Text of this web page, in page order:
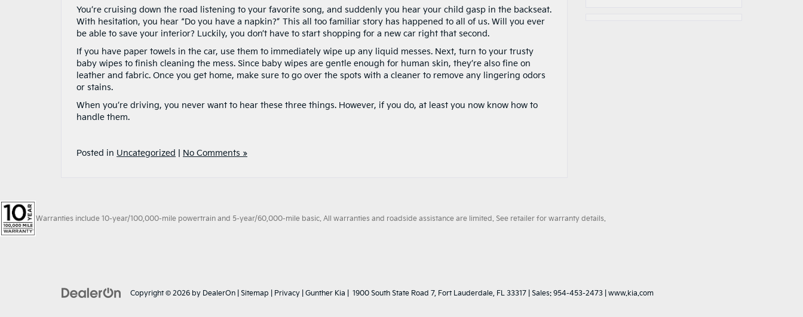
You’re cruising down the road listening to your favorite song, and suddenly you hear your child gasp in the backseat.
With hesitation, you hear “Do you have a napkin?” This all too familiar story has happened to all of us. Will you ever
be able to save your interior? Luckily, you don’t have to start shopping for a new car right that second.
If you have paper towels in the car, use them to immediately wipe up any liquid messes. Next, turn to your trusty
baby wipes to finish cleaning the mess. Since baby wipes are gentle enough for human skin, they’re also fine on
leather and fabric. Once you get home, make sure to go over the spots with a cleaner to remove any lingering odors
or stains.
When you’re driving, you never want to hear these three things. However, if you do, at least you now know how to
handle them.
Posted in Uncategorized No Comments »
Warranties include 10-year/100,000-mile powertrain and 5-year/60,000-mile basic. All warranties and roadside assistance are limited. See retailer for warranty details.
Copyright © 2026 by DealerOn Sitemap Privacy | Gunther Kia 1900 South State Road 7, Fort Lauderdale, FL 33317 | Sales: 954-453-2473 www.kia.com